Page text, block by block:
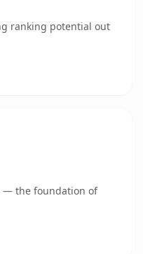
ranking potential out
— the foundation of